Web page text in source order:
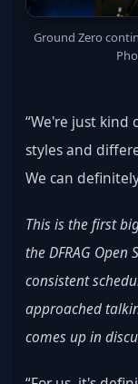
Ground Zero
“We're just
styles and
We can
This is the first
the DFRAG
consistent
approached
comes up in